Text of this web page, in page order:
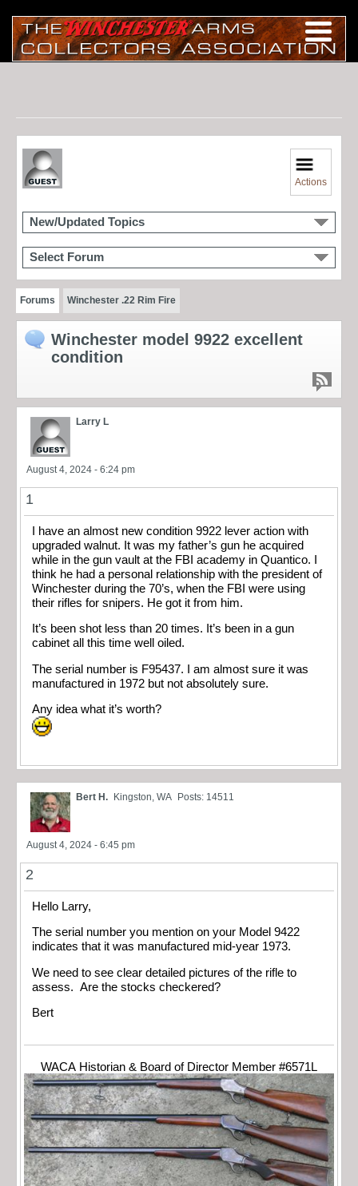
Actions
New/Updated Topics
Select Forum
Forums Winchester .22 Rim Fire
Winchester model 9922 excellent
condition
Larry L
August 4, 2024 - 6:24 pm
1
I have an almost new condition 9922 lever action with
upgraded walnut. It was my father’s gun he acquired
while in the gun vault at the FBI academy in Quantico. I
think he had a personal relationship with the president of
Winchester during the 70’s, when the FBI were using
their rifles for snipers. He got it from him.
It’s been shot less than 20 times. It’s been in a gun
cabinet all this time well oiled.
The serial number is F95437. I am almost sure it was
manufactured in 1972 but not absolutely sure.
Any idea what it’s worth?
Bert H. Kingston, WA Posts: 14511
August 4, 2024 - 6:45 pm
2
Hello Larry,
The serial number you mention on your Model 9422
indicates that it was manufactured mid-year 1973.
We need to see clear detailed pictures of the rifle to
assess. Are the stocks checkered?
Bert
WACA Historian & Board of Director Member #6571L